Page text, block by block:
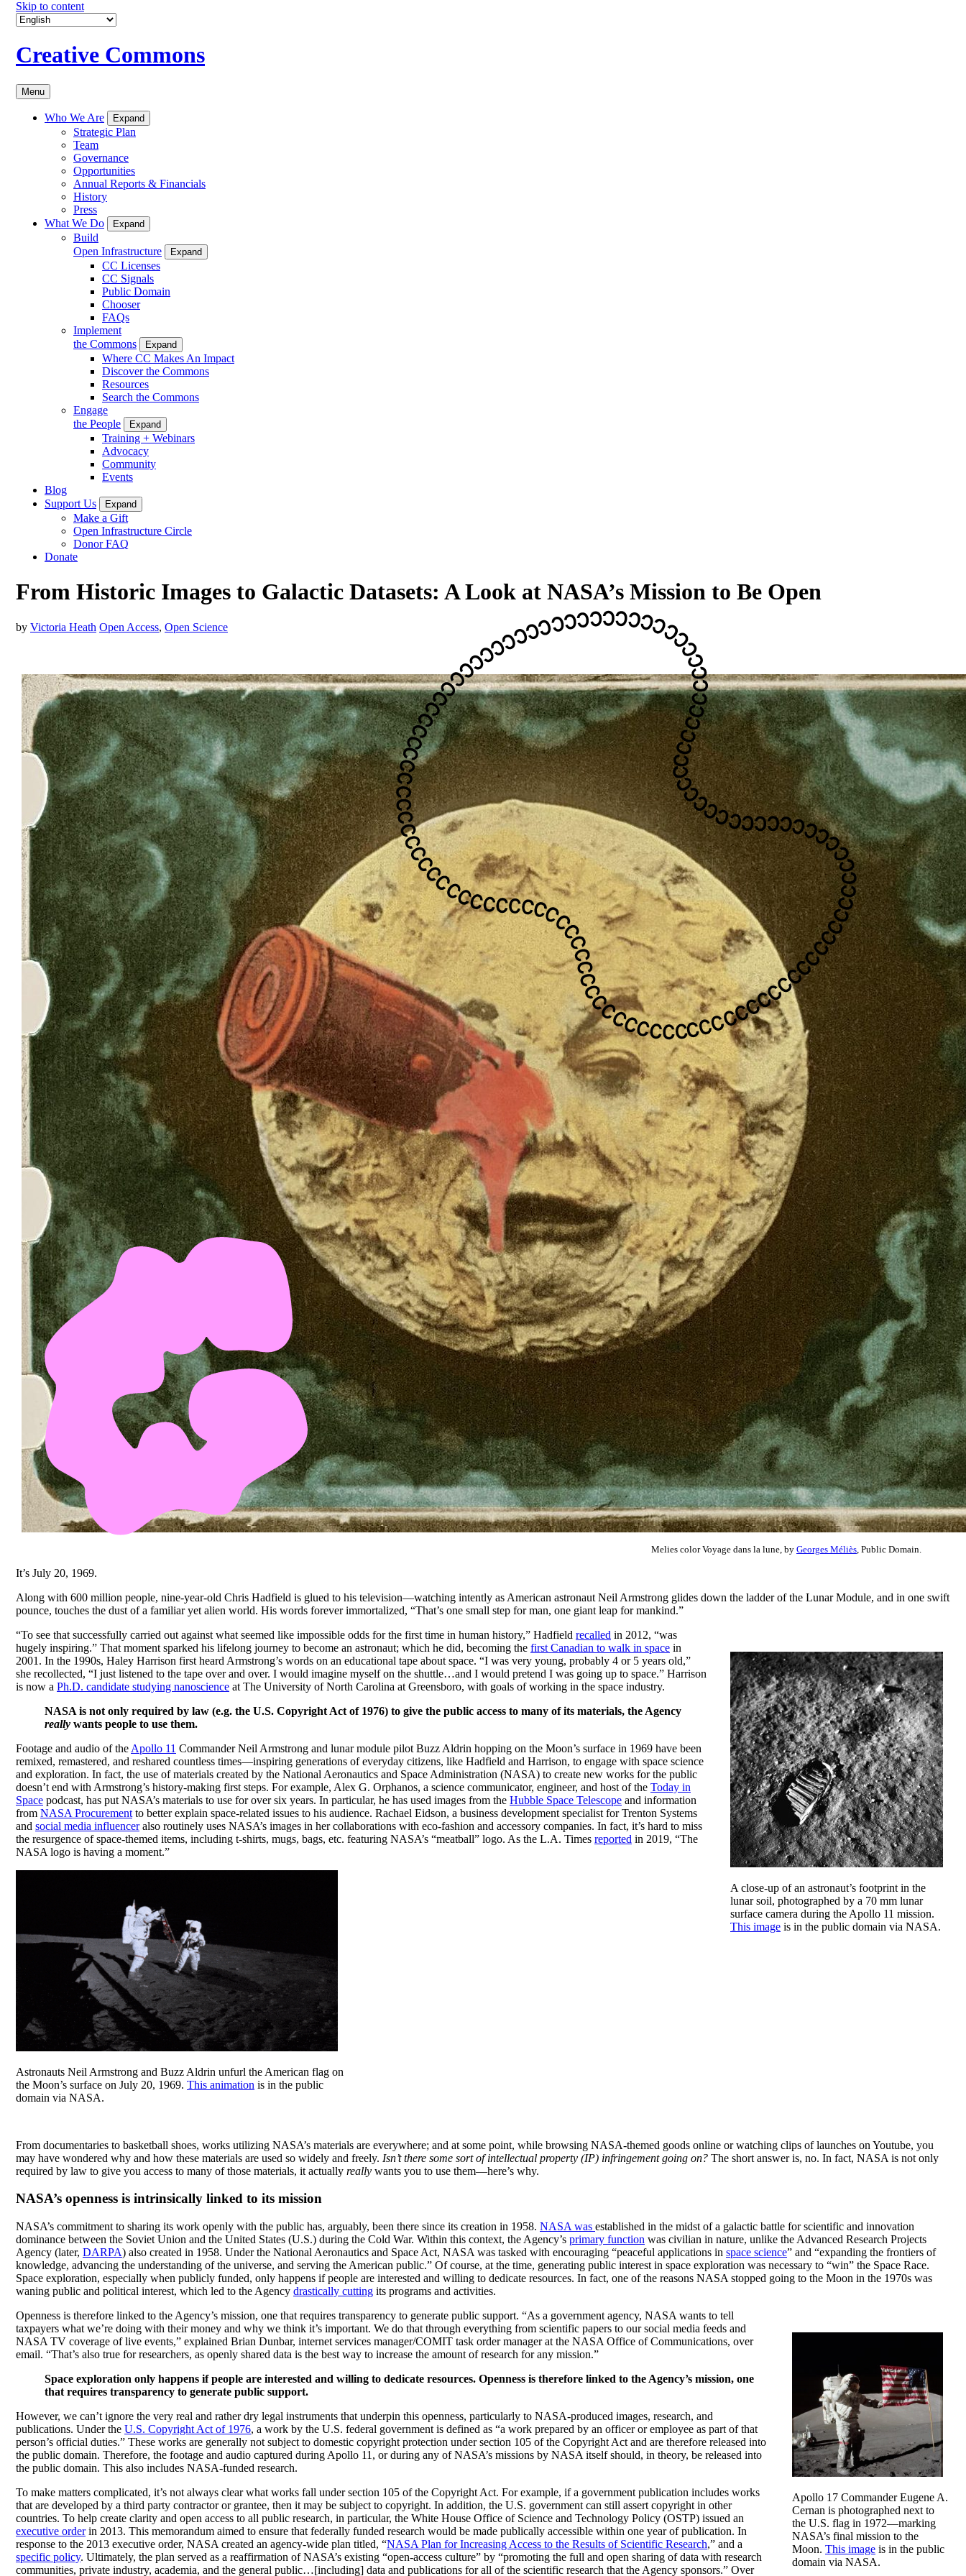
Skip to content
Creative Commons
Menu
Who We Are Expand
Strategic Plan
Team
Governance
Opportunities
Annual Reports & Financials
History
Press
What We Do
Expand
Build
Open Infrastructure
Expand
CC Licenses
CC Signals
Public Domain
Chooser
FAQs
Implement
the Commons
Expand
Where CC Makes An Impact
Discover the Commons
Resources
Search the Commons
Engage
the People
Expand
Training + Webinars
Advocacy
Community
Events
Blog
Support Us
Expand
Make a Gift
Open Infrastructure Circle
Donor FAQ
Donate
From Historic Images to Galactic Datasets: A Look at NASA’s Mission to Be Open
by Victoria Heath Open Access, Open Science
Melies color Voyage dans la lune, by Georges Méliès , Public Domain.
It’s July 20, 1969.
Along with 600 million people, nine-year-old Chris Hadfield is glued to his television—watching intently as American astronaut Neil Armstrong glides down the ladder of the Lunar Module, and in one swift
pounce, touches the dust of a familiar yet alien world. His words forever immortalized, “That’s one small step for man, one giant leap for mankind.”
A close-up of an astronaut’s footprint in the
lunar soil, photographed by a 70 mm lunar
surface camera during the Apollo 11 mission.
This image is in the public domain via NASA.
“To see that successfully carried out against what seemed like impossible odds for the first time in human history,” Hadfield recalled in 2012, “was
hugely inspiring.” That moment sparked his lifelong journey to become an astronaut; which he did, becoming the first Canadian to walk in space in
2001. In the 1990s, Haley Harrison first heard Armstrong’s words on an educational tape about space. “I was very young, probably 4 or 5 years old,”
she recollected, “I just listened to the tape over and over. I would imagine myself on the shuttle…and I would pretend I was going up to space.” Harrison
is now a Ph.D. candidate studying nanoscience at The University of North Carolina at Greensboro, with goals of working in the space industry.
NASA is not only required by law (e.g. the U.S. Copyright Act of 1976) to give the public access to many of its materials, the Agency
really wants people to use them.
Footage and audio of the Apollo 11 Commander Neil Armstrong and lunar module pilot Buzz Aldrin hopping on the Moon’s surface in 1969 have been
remixed, remastered, and reshared countless times—inspiring generations of everyday citizens, like Hadfield and Harrison, to engage with space science
and exploration. In fact, the use of materials created by the National Aeronautics and Space Administration (NASA) to create new works for the public
doesn’t end with Armstrong’s history-making first steps. For example, Alex G. Orphanos, a science communicator, engineer, and host of the Today in
Space podcast, has put NASA’s materials to use for over six years. In particular, he has used images from the Hubble Space Telescope and information
from NASA Procurement to better explain space-related issues to his audience. Rachael Eidson, a business development specialist for Trenton Systems
and social media influenceralso routinely uses NASA’s images in her collaborations with eco-fashion and accessory companies. In fact, it’s hard to miss
the resurgence of space-themed items, including t-shirts, mugs, bags, etc. featuring NASA’s “meatball” logo. As the L.A. Times reported in 2019, “The
NASA logo is having a moment.”
Astronauts Neil Armstrong and Buzz Aldrin unfurl the American flag on
the Moon’s surface on July 20, 1969. This animation is in the public
domain via NASA.
From documentaries to basketball shoes, works utilizing NASA’s materials are everywhere; and at some point, while browsing NASA-themed goods online or watching clips of launches on Youtube, you
may have wondered why and how these materials are used so widely and freely. Isn’t there some sort of intellectual property (IP) infringement going on? The short answer is, no. In fact, NASA is not only
required by law to give you access to many of those materials, it actually really wants you to use them—here’s why.
NASA’s openness is intrinsically linked to its mission
NASA’s commitment to sharing its work openly with the public has, arguably, been there since its creation in 1958. NASA was established in the midst of a galactic battle for scientific and innovation
dominance between the Soviet Union and the United States (U.S.) during the Cold War. Within this context, the Agency’s primary function was civilian in nature, unlike the Advanced Research Projects
Agency (later, DARPA) also created in 1958. Under the National Aeronautics and Space Act, NASA was tasked with encouraging “peaceful applications in space science” and “expanding the frontiers of
knowledge, advancing the understanding of the universe, and serving the American public.” Of course, at the time, generating public interest in space exploration was necessary to “win” the Space Race.
Space exploration, especially when publicly funded, only happens if people are interested and willing to dedicate resources. In fact, one of the reasons NASA stopped going to the Moon in the 1970s was
waning public and political interest, which led to the Agency drastically cutting its programs and activities.
Apollo 17 Commander Eugene A.
Cernan is photographed next to
the U.S. flag in 1972—marking
NASA’s final mission to the
Moon. This image is in the public
domain via NASA.
Openness is therefore linked to the Agency’s mission, one that requires transparency to generate public support. “As a government agency, NASA wants to tell
taxpayers what we’re doing with their money and why we think it’s important. We do that through everything from scientific papers to our social media feeds and
NASA TV coverage of live events,” explained Brian Dunbar, internet services manager/COMIT task order manager at the NASA Office of Communications, over
email. “That’s also true for researchers, as openly shared data is the best way to increase the amount of research for any mission.”
Space exploration only happens if people are interested and willing to dedicate resources. Openness is therefore linked to the Agency’s mission, one
that requires transparency to generate public support.
However, we can’t ignore the very real and rather dry legal instruments that underpin this openness, particularly to NASA-produced images, research, and
publications. Under the U.S. Copyright Act of 1976, a work by the U.S. federal government is defined as “a work prepared by an officer or employee as part of that
person’s official duties.” These works are generally not subject to domestic copyright protection under section 105 of the Copyright Act and are therefore released into
the public domain. Therefore, the footage and audio captured during Apollo 11, or during any of NASA’s missions by NASA itself should, in theory, be released into
the public domain. This also includes NASA-funded research.
To make matters complicated, it’s not always clear what works fall under section 105 of the Copyright Act. For example, if a government publication includes works
that are developed by a third party contractor or grantee, then it may be subject to copyright. In addition, the U.S. government can still assert copyright in other
countries. To help create clarity and open access to all public research, in particular, the White House Office of Science and Technology Policy (OSTP) issued an
executive orderin 2013. This memorandum aimed to ensure that federally funded research would be made publically accessible within one year of publication. In
response to the 2013 executive order, NASA created an agency-wide plan titled, “NASA Plan for Increasing Access to the Results of Scientific Research,” and a
specific policy. Ultimately, the plan served as a reaffirmation of NASA’s existing “open-access culture” by “promoting the full and open sharing of data with research
communities, private industry, academia, and the general public…[including] data and publications for all of the scientific research that the Agency sponsors.” Over